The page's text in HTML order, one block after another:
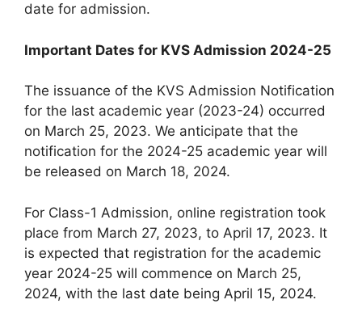
date for admission.
Important Dates for KVS Admission 2024-25
The issuance of the KVS Admission Notification
for the last academic year (2023-24) occurred
on March 25, 2023. We anticipate that the
notification for the 2024-25 academic year will
be released on March 18, 2024.
For Class-1 Admission, online registration took
place from March 27, 2023, to April 17, 2023. It
is expected that registration for the academic
year 2024-25 will commence on March 25,
2024, with the last date being April 15, 2024.